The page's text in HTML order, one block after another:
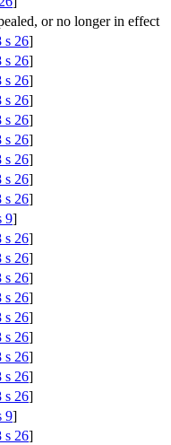
or no longer in effect
s 26]
s 26]
s 26]
s 26]
s 26]
s 26]
s 26]
s 26]
s 26]
9]
s 26]
s 26]
s 26]
s 26]
s 26]
s 26]
s 26]
s 26]
s 26]
9]
s 26]